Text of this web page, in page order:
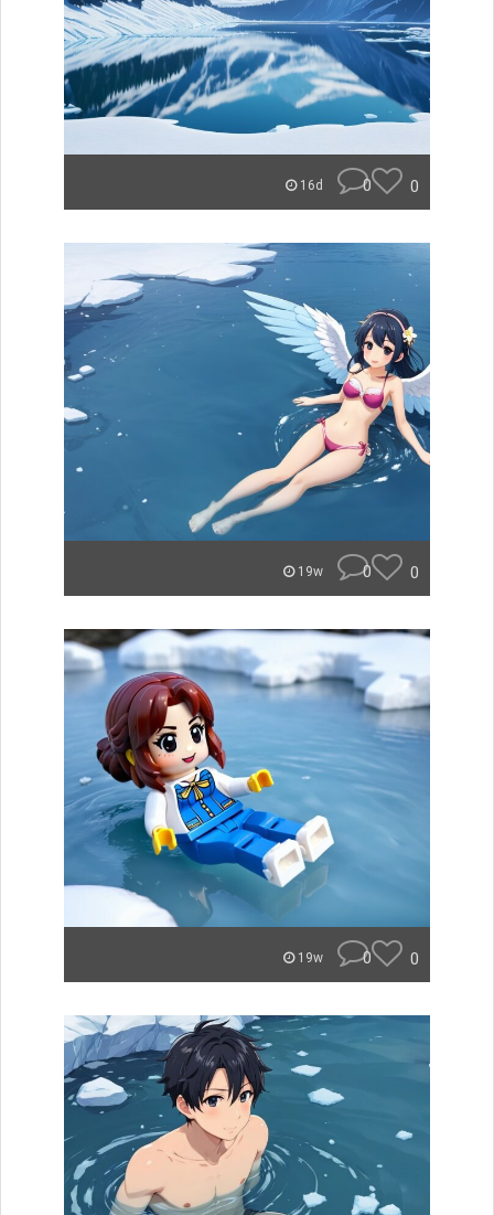
16d 0 0
19w 0 0
19w 0 0